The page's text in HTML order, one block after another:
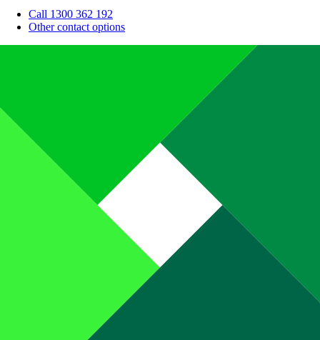
Call 1300 362 192
Other contact options